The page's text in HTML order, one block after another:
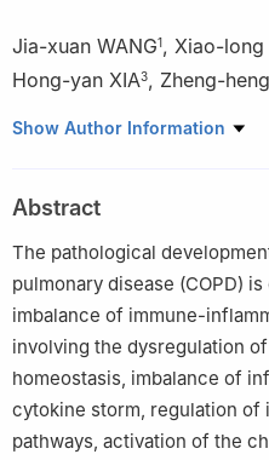
Jia-xuan WANG1, Xiao-long
Hong-yan XIA3, Zheng-
1 Department of Acupuncture
Shenzhen 518000, Guangdong
2
Department of
Hospital of Traditional Chinese
Traditional Chinese Medicine
518000, Guangdong Province,
3 Gannan Medical University,
4 Department of Rehabilitation,
Shenzhen 518103, Guangdong
5 Department of Acupuncture
Show Author Information
Abstract
The pathological
pulmonary disease (COPD)
imbalance of immune-
involving the dysregulation
homeostasis, imbalance of
cytokine storm, regulation of
pathways, activation of the